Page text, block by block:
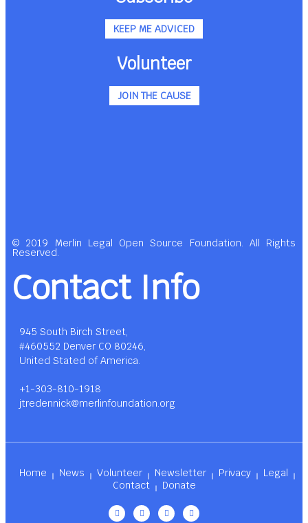
KEEP ME ADVICED
Volunteer
JOIN THE CAUSE
© 2019 Merlin Legal Open Source Foundation. All Rights
Reserved.
Contact Info
945 South Birch Street,
#460552 Denver CO 80246,
United Stated of America.
+1-303-810-1918
jtredennick@merlinfoundation.org
Home News Volunteer Newsletter Privacy
Legal
Contact
Donate